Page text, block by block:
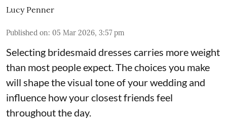
Lucy Penner
Published on: 05 Mar 2026, 3:57 pm
Selecting bridesmaid dresses carries more weight
than most people expect. The choices you make
will shape the visual tone of your wedding and
influence how your closest friends feel
throughout the day.